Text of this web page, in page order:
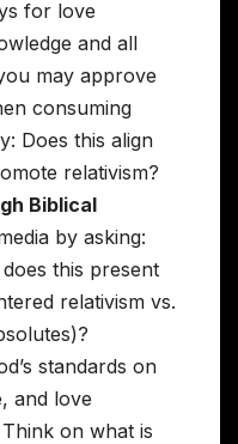
for love
and all
may approve
consuming
Does this align
relativism?
Biblical
by asking:
this present
relativism vs.
standards on
and love
Think on what is